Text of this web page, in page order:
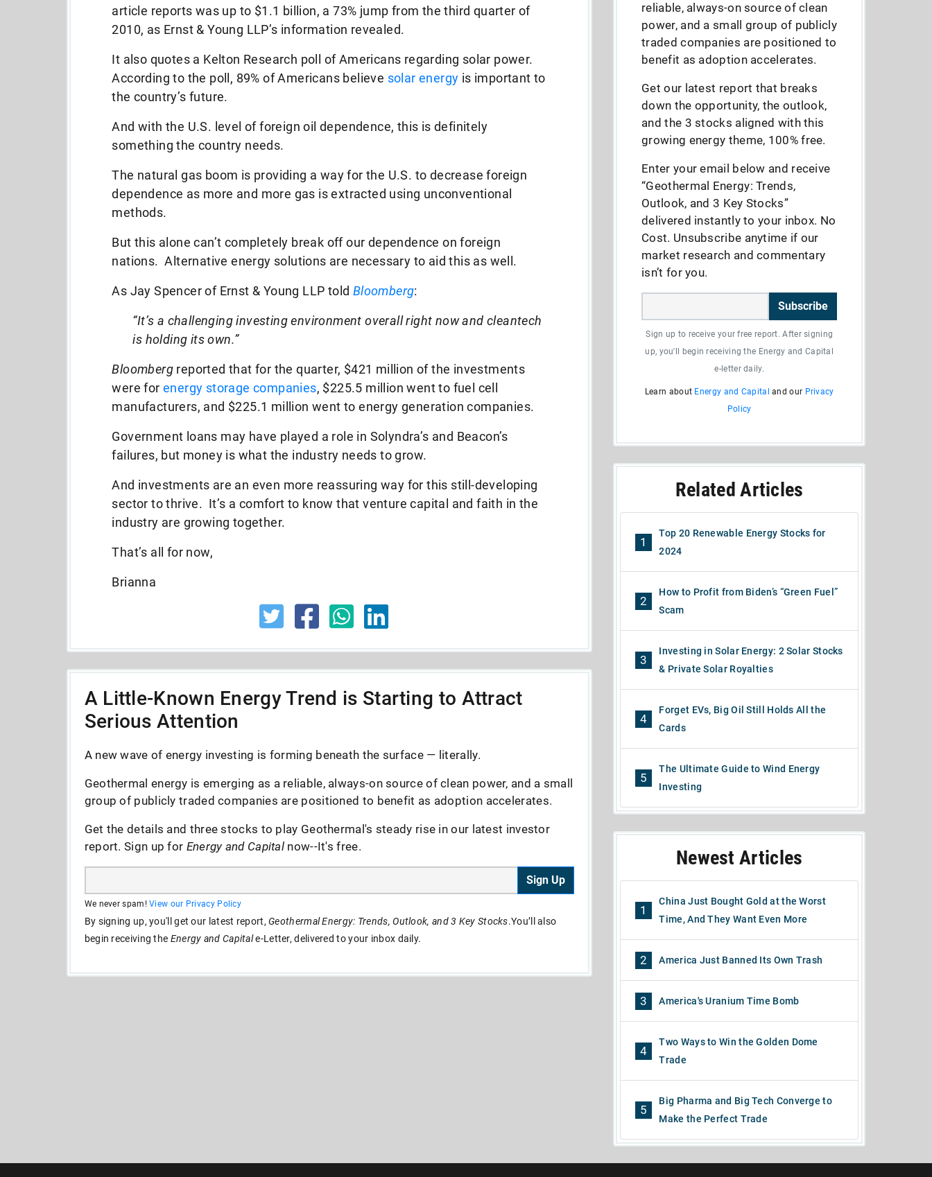
article reports was up to $1.1 billion, a 73% jump from the third quarter of
2010, as Ernst & Young LLP’s information revealed.
It also quotes a Kelton Research poll of Americans regarding solar power.
According to the poll, 89% of Americans believe solar energy is important to
the country’s future.
And with the U.S. level of foreign oil dependence, this is definitely
something the country needs.
The natural gas boom is providing a way for the U.S. to decrease foreign
dependence as more and more gas is extracted using unconventional
methods.
But this alone can’t completely break off our dependence on foreign
nations. Alternative energy solutions are necessary to aid this as well.
As Jay Spencer of Ernst & Young LLP told Bloomberg:
“It’s a challenging investing environment overall right now and cleantech
is holding its own.”
Bloomberg reported that for the quarter, $421 million of the investments
were forenergy storage companies, $225.5 million went to fuel cell
manufacturers, and $225.1 million went to energy generation companies.
Government loans may have played a role in Solyndra’s and Beacon’s
failures, but money is what the industry needs to grow.
And investments are an even more reassuring way for this still-developing
sector to thrive. It’s a comfort to know that venture capital and faith in the
industry are growing together.
That’s all for now,
Brianna
A Little-Known Energy Trend is Starting to Attract
Serious Attention
A new wave of energy investing is forming beneath the surface — literally.
Geothermal energy is emerging as a reliable, always-on source of clean power, and a small
group of publicly traded companies are positioned to benefit as adoption accelerates.
Get the details and three stocks to play Geothermal's steady rise in our latest investor
report. Sign up for Energy and Capital now--It's free.
Sign Up
We never spam!View our Privacy Policy
By signing up, you'll get our latest report,Geothermal Energy: Trends, Outlook, and 3 Key Stocks.You’ll also
begin receiving the Energy and Capitale-Letter, delivered to your inbox daily.
reliable, always-on source of clean
power, and a small group of publicly
traded companies are positioned to
benefit as adoption accelerates.
Get our latest report that breaks
down the opportunity, the outlook,
and the 3 stocks aligned with this
growing energy theme, 100% free.
Enter your email below and receive
“Geothermal Energy: Trends,
Outlook, and 3 Key Stocks”
delivered instantly to your inbox. No
Cost. Unsubscribe anytime if our
market research and commentary
isn’t for you.
Subscribe
Sign up to receive your free report. After signing
up, you'll begin receiving the Energy and Capital
e-letter daily.
Learn about Energy and Capital and our Privacy
Policy
Related Articles
1
Top 20 Renewable Energy Stocks for
2024
2
How to Profit from Biden’s “Green Fuel”
Scam
3
Investing in Solar Energy: 2 Solar Stocks
& Private Solar Royalties
4
Forget EVs, Big Oil Still Holds All the
Cards
5
The Ultimate Guide to Wind Energy
Investing
Newest Articles
1
China Just Bought Gold at the Worst
Time, And They Want Even More
2 America Just Banned Its Own Trash
3 America's Uranium Time Bomb
4
Two Ways to Win the Golden Dome
Trade
5
Big Pharma and Big Tech Converge to
Make the Perfect Trade